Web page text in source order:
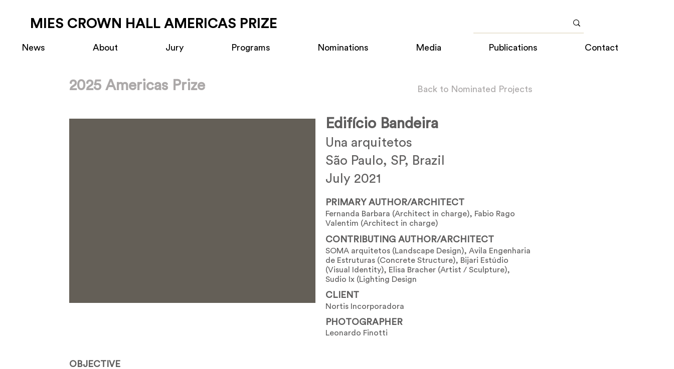
MIES CROWN HALL AMERICAS PRIZE
News About Jury Programs Nominations Media Publications Contact
2025 Americas Prize Back to Nominated Projects
Edifício Bandeira
Una arquitetos
São Paulo, SP, Brazil
July 2021
PRIMARY AUTHOR/ARCHITECT
Fernanda Barbara (Architect in charge), Fabio Rago
Valentim (Architect in charge)
CONTRIBUTING AUTHOR/ARCHITECT
SOMA arquitetos (Landscape Design), Avila Engenharia
de Estruturas (Concrete Structure), Bijari Estúdio
(Visual Identity), Elisa Bracher (Artist / Sculpture),
Sudio Ix (Lighting Design
CLIENT
Nortis Incorporadora
PHOTOGRAPHER
Leonardo Finotti
OBJECTIVE